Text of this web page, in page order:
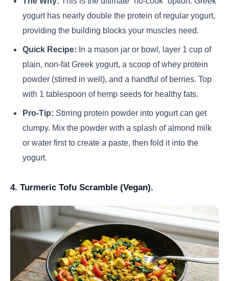
yogurt has nearly double the protein of regular yogurt,
providing the building blocks your muscles need.
Quick Recipe: In a mason jar or bowl, layer 1 cup of
plain, non-fat Greek yogurt, a scoop of whey protein
powder (stirred in well), and a handful of berries. Top
with 1 tablespoon of hemp seeds for healthy fats.
Pro-Tip: Stirring protein powder into yogurt can get
clumpy. Mix the powder with a splash of almond milk
or water first to create a paste, then fold it into the
yogurt.
4. Turmeric Tofu Scramble (Vegan).